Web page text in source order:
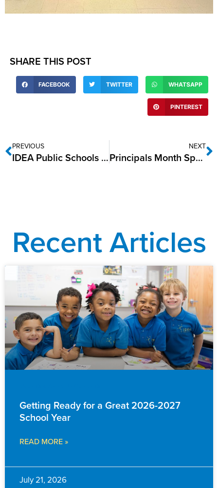
SHARE THIS POST
FACEBOOK TWITTER WHATSAPP
PINTEREST
PREVIOUS
IDEA Public Schools Celebrates National School Bus Safety Week
NEXT
Principals Month Spotlight: Nicholas Ditto, IDEA Rise College Prep
Recent Articles
Getting Ready for a Great 2026-2027
School Year
READ MORE »
July 21, 2026